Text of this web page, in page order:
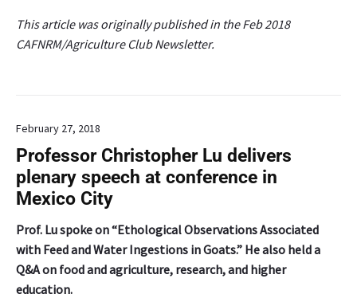
b
-
d
t
a
a
s
e
This article was originally published in the Feb 2018
CAFNRM/Agriculture Club Newsletter.
February 27, 2018
Professor Christopher Lu delivers
plenary speech at conference in
Mexico City
Prof. Lu spoke on “Ethological Observations Associated
with Feed and Water Ingestions in Goats.” He also held a
Q&A on food and agriculture, research, and higher
education.